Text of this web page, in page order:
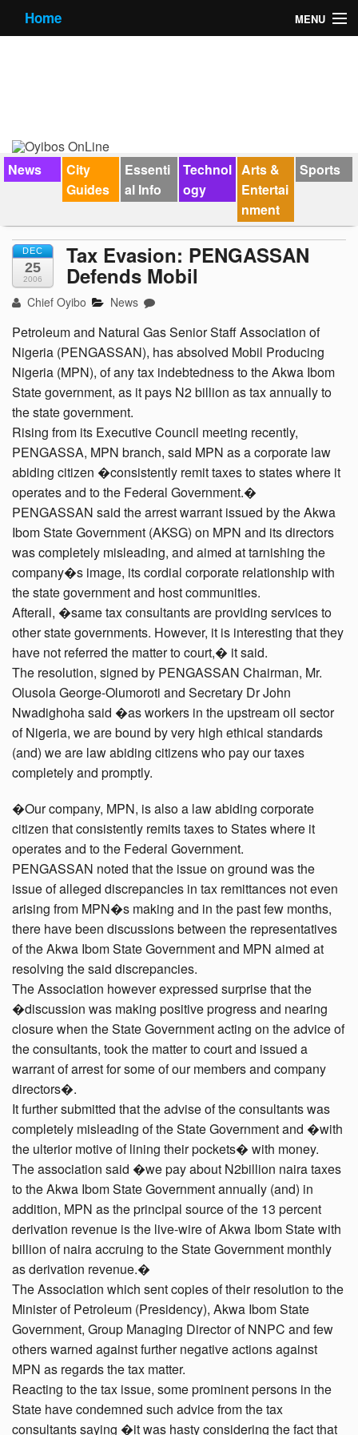
Home MENU
Forums
Contact Us
News
City
Guides
Essenti
al Info
Technol
ogy
Arts &
Entertai
nment
Sports
DEC
25
2006
Tax Evasion: PENGASSAN
Defends Mobil
Chief Oyibo News
Petroleum and Natural Gas Senior Staff Association of
Nigeria (PENGASSAN), has absolved Mobil Producing
Nigeria (MPN), of any tax indebtedness to the Akwa Ibom
State government, as it pays N2 billion as tax annually to
the state government.
Rising from its Executive Council meeting recently,
PENGASSA, MPN branch, said MPN as a corporate law
abiding citizen �consistently remit taxes to states where it
operates and to the Federal Government.�
PENGASSAN said the arrest warrant issued by the Akwa
Ibom State Government (AKSG) on MPN and its directors
was completely misleading, and aimed at tarnishing the
company�s image, its cordial corporate relationship with
the state government and host communities.
Afterall, �same tax consultants are providing services to
other state governments. However, it is interesting that they
have not referred the matter to court,� it said.
The resolution, signed by PENGASSAN Chairman, Mr.
Olusola George-Olumoroti and Secretary Dr John
Nwadighoha said �as workers in the upstream oil sector
of Nigeria, we are bound by very high ethical standards
(and) we are law abiding citizens who pay our taxes
completely and promptly.
�Our company, MPN, is also a law abiding corporate
citizen that consistently remits taxes to States where it
operates and to the Federal Government.
PENGASSAN noted that the issue on ground was the
issue of alleged discrepancies in tax remittances not even
arising from MPN�s making and in the past few months,
there have been discussions between the representatives
of the Akwa Ibom State Government and MPN aimed at
resolving the said discrepancies.
The Association however expressed surprise that the
�discussion was making positive progress and nearing
closure when the State Government acting on the advice of
the consultants, took the matter to court and issued a
warrant of arrest for some of our members and company
directors�.
It further submitted that the advise of the consultants was
completely misleading of the State Government and �with
the ulterior motive of lining their pockets� with money.
The association said �we pay about N2billion naira taxes
to the Akwa Ibom State Government annually (and) in
addition, MPN as the principal source of the 13 percent
derivation revenue is the live-wire of Akwa Ibom State with
billion of naira accruing to the State Government monthly
as derivation revenue.�
The Association which sent copies of their resolution to the
Minister of Petroleum (Presidency), Akwa Ibom State
Government, Group Managing Director of NNPC and few
others warned against further negative actions against
MPN as regards the tax matter.
Reacting to the tax issue, some prominent persons in the
State have condemned such advice from the tax
consultants saying �it was hasty considering the fact that